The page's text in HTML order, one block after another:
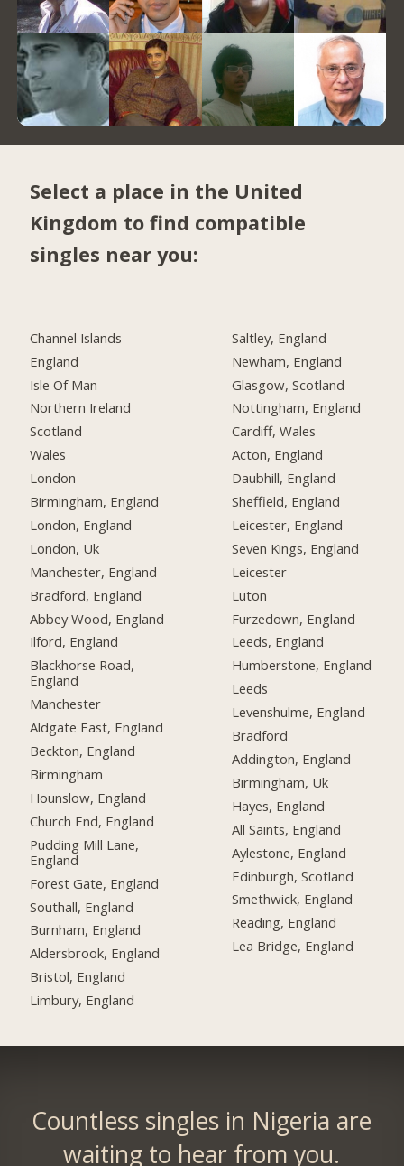
Select a place in the United
Kingdom to find compatible
singles near you:
Channel Islands
England
Isle Of Man
Northern Ireland
Scotland
Wales
London
Birmingham, England
London, England
London, Uk
Manchester, England
Bradford, England
Abbey Wood, England
Ilford, England
Blackhorse Road,
England
Manchester
Aldgate East, England
Beckton, England
Birmingham
Hounslow, England
Church End, England
Pudding Mill Lane,
England
Forest Gate, England
Southall, England
Burnham, England
Aldersbrook, England
Bristol, England
Limbury, England
Saltley, England
Newham, England
Glasgow, Scotland
Nottingham, England
Cardiff, Wales
Acton, England
Daubhill, England
Sheffield, England
Leicester, England
Seven Kings, England
Leicester
Luton
Furzedown, England
Leeds, England
Humberstone, England
Leeds
Levenshulme, England
Bradford
Addington, England
Birmingham, Uk
Hayes, England
All Saints, England
Aylestone, England
Edinburgh, Scotland
Smethwick, England
Reading, England
Lea Bridge, England
Countless singles in Nigeria are
waiting to hear from you.